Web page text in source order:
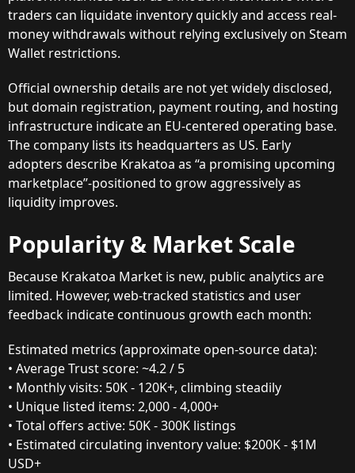
traders can liquidate inventory quickly and access real-
money withdrawals without relying exclusively on Steam
Wallet restrictions.
Official ownership details are not yet widely disclosed,
but domain registration, payment routing, and hosting
infrastructure indicate an EU-centered operating base.
The company lists its headquarters as US. Early
adopters describe Krakatoa as “a promising upcoming
marketplace”-positioned to grow aggressively as
liquidity improves.
Popularity & Market Scale
Because Krakatoa Market is new, public analytics are
limited. However, web-tracked statistics and user
feedback indicate continuous growth each month:
Estimated metrics (approximate open-source data):
• Average Trust score: ~4.2 / 5
• Monthly visits: 50K - 120K+, climbing steadily
• Unique listed items: 2,000 - 4,000+
• Total offers active: 50K - 300K listings
• Estimated circulating inventory value: $200K - $1M
USD+